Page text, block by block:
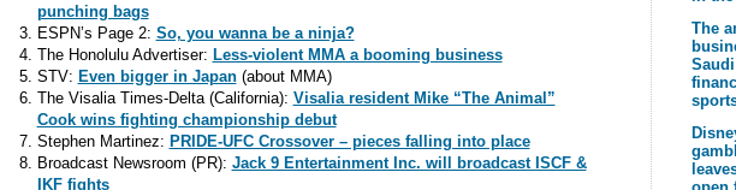
The
punching bags
ESPN’s Page 2: So, you wanna be a ninja?
The Honolulu Advertiser: Less-violent MMA a booming business
STV: Even bigger in Japan(about MMA)
The Visalia Times-Delta (California): Visalia resident Mike “The Animal”
Cook wins fighting championship debut
Stephen Martinez: PRIDE-UFC Crossover – pieces falling into place
Broadcast Newsroom (PR): Jack 9 Entertainment Inc. will broadcast ISCF &
IKF fights